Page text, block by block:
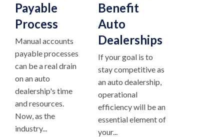
Payable
Process
Manual accounts
payable processes
can be a real drain
on an auto
dealership's time
and resources.
Now, as the
industry...
Benefit
Auto
Dealerships
If your goal is to
stay competitive as
an auto dealership,
operational
efficiency will be an
essential element of
your...